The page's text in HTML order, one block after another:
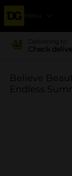
Menu
Delivering to
Check
Believe
Endless